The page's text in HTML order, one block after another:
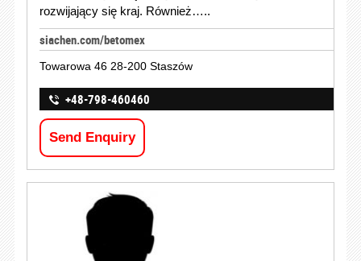
rozwijający się kraj. Również…..
siachen.com/betomex
Towarowa 46 28-200 Staszów
+48-798-460460
Send Enquiry